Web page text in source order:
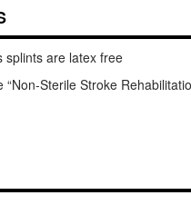
splints are latex free
“Non-Sterile Stroke